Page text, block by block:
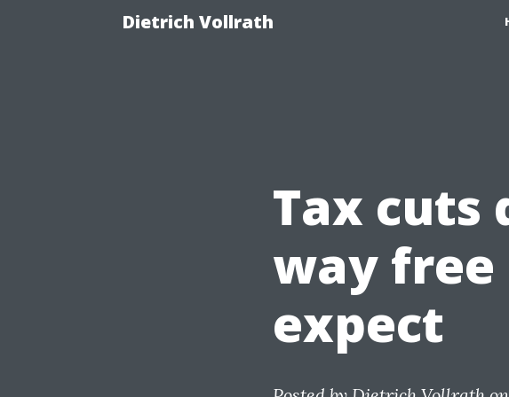
Dietrich Vollrath
Tax
way
expect